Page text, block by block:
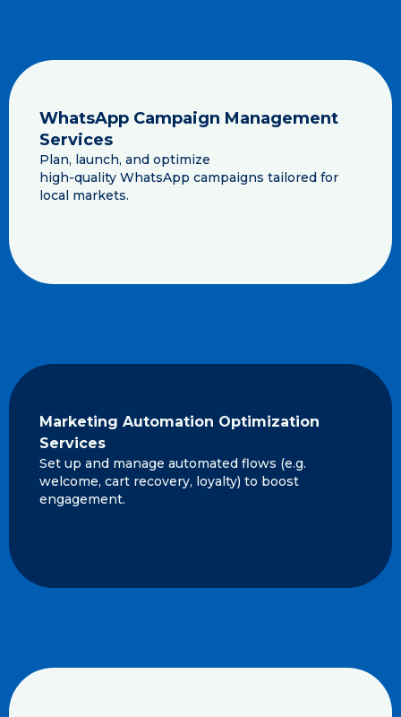
WhatsApp Campaign Management
Services
Plan, launch, and optimize
high-quality WhatsApp campaigns tailored for
local markets.
Marketing Automation Optimization
Services
Set up and manage automated flows (e.g.
welcome, cart recovery, loyalty) to boost
engagement.